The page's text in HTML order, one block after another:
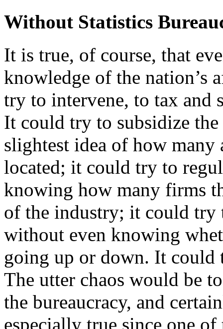
Without Statistics
It is true, of course, that
knowledge of the nation’s
try to intervene, to tax and
It could try to subsidize
slightest idea of how many
located; it could try to
knowing how many firms
of the industry; it could try
without even knowing
going up or down. It
The utter chaos would be
the bureaucracy, and
especially true since one